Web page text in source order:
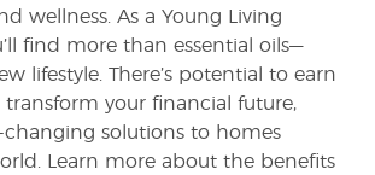
wellness. As a Young Living
find more than essential oils—
lifestyle. There’s potential to earn
transform your financial future,
solutions to homes
Learn more about the benefits